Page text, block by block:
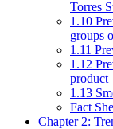
Torres
1.10
groups
1.11
1.12
product
1.13
Fact
Chapter 2: